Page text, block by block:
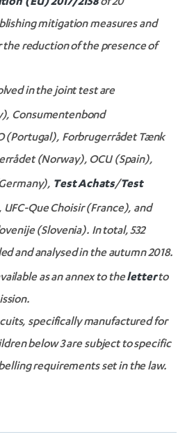
of 20
mitigation measures and
reduction of the presence of
in the joint test are
Consumentenbond
(Portugal), Forbrugerrådet Tænk
(Norway), OCU (Spain),
Test Achats/Test
Que Choisir (France), and
(Slovenia). In total, 532
and analysed in the autumn 2018.
as an annex to theletterto
specifically manufactured for
below 3 are subject to specific
requirements set in the law.